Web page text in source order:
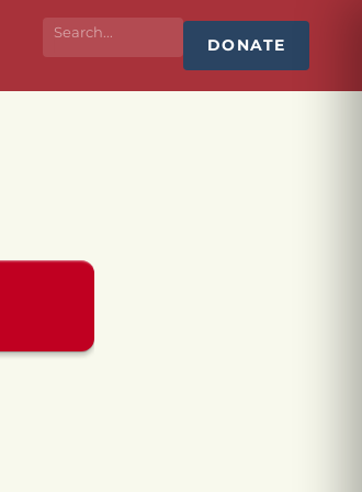
DONATE